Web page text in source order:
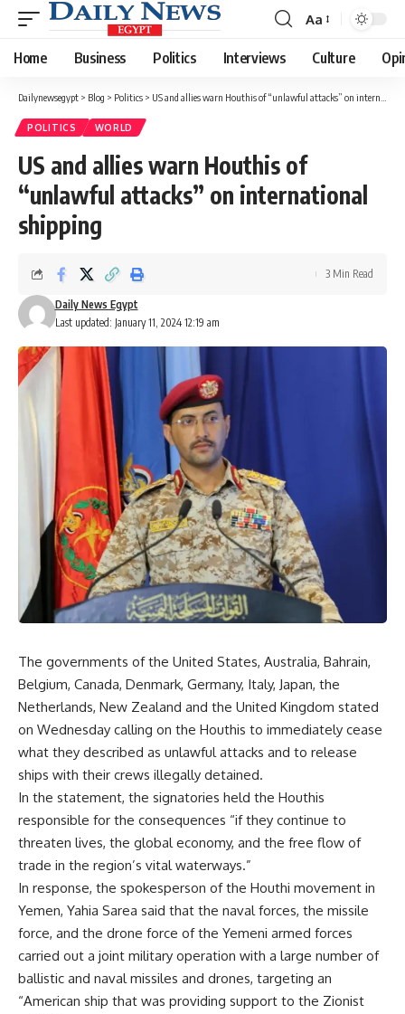
Font
Resizer
Aa
Home Business Politics Interviews Culture
Dailynewsegypt > Blog > Politics > US and allies warn Houthis of “unlawful attacks” on international shipping
POLITICS WORLD
US and allies warn Houthis of
“unlawful attacks” on international
shipping
Last updated: January 11, 2024 12:19 am
Daily News Egypt
3 Min Read
The governments of the United States, Australia, Bahrain,
Belgium, Canada, Denmark, Germany, Italy, Japan, the
Netherlands, New Zealand and the United Kingdom stated
on Wednesday calling on the Houthis to immediately cease
what they described as unlawful attacks and to release
ships with their crews illegally detained.
In the statement, the signatories held the Houthis
responsible for the consequences “if they continue to
threaten lives, the global economy, and the free flow of
trade in the region’s vital waterways.”
In response, the spokesperson of the Houthi movement in
Yemen, Yahia Sarea said that the naval forces, the missile
force, and the drone force of the Yemeni armed forces
carried out a joint military operation with a large number of
ballistic and naval missiles and drones, targeting an
“American ship that was providing support to the Zionist